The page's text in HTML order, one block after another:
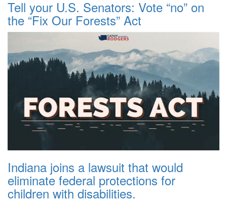
Tell your U.S. Senators: Vote “no” on
the “Fix Our Forests” Act
Indiana joins a lawsuit that would
eliminate federal protections for
children with disabilities.